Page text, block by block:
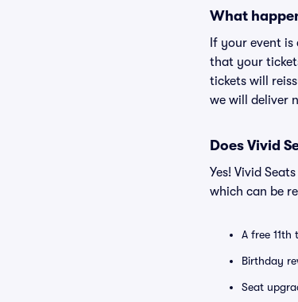
What
If your event
that your
tickets will
we will deliver
Does Vivid
Yes! Vivid
which can be
A free 11th
Birthday
Seat